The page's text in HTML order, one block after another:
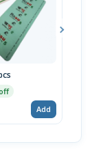
Add